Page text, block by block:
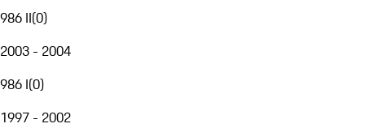
986 II(0)
2003 - 2004
986 I(0)
1997 - 2002